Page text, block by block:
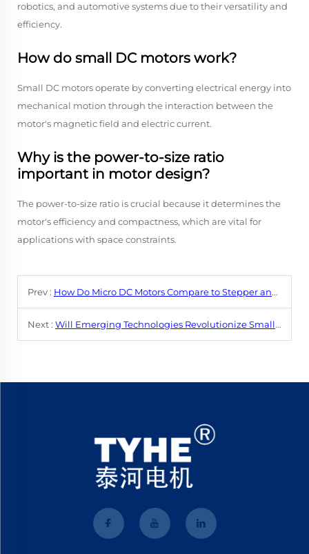
robotics, and automotive systems due to their versatility and
efficiency.
How do small DC motors work?
Small DC motors operate by converting electrical energy into
mechanical motion through the interaction between the
motor's magnetic field and electric current.
Why is the power-to-size ratio
important in motor design?
The power-to-size ratio is crucial because it determines the
motor's efficiency and compactness, which are vital for
applications with space constraints.
Prev : How Do Micro DC Motors Compare to Stepper and Servo Motors?
Next : Will Emerging Technologies Revolutionize Small DC Motor Performance?